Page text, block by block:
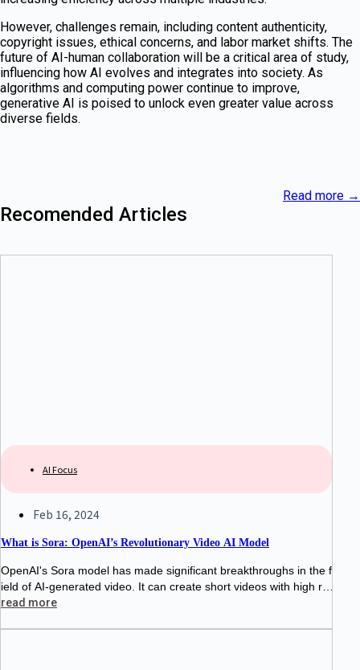
However, challenges remain, including content authenticity,
copyright issues, ethical concerns, and labor market shifts. The
future of AI-human collaboration will be a critical area of study,
influencing how AI evolves and integrates into society. As
algorithms and computing power continue to improve,
generative AI is poised to unlock even greater value across
diverse fields.
Recomended Articles
Read more →
AI Focus
Feb 16, 2024
What is Sora: OpenAI’s Revolutionary Video AI Model
OpenAI's Sora model has made significant breakthroughs in the f
ield of AI-generated video. It can create short videos with high re
alism, rich emotion, and diverse styles based on text prompts,
read more